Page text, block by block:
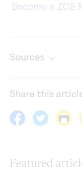
Become a ZOE
Sources
https://
Biomarkers of dairy
(2021).https://
Share this
Featured